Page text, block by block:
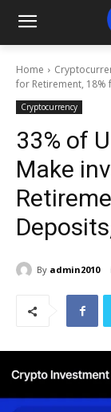
Home
for Retirement, 18%
Cryptocurrency
33% of
Make
By admin2010